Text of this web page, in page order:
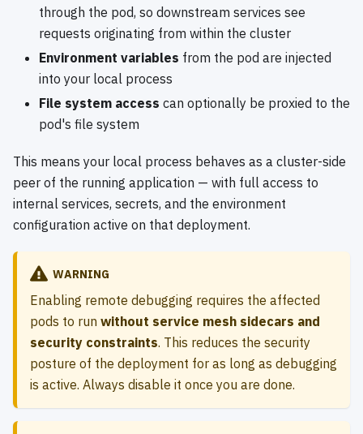
through the pod, so downstream services see
requests originating from within the cluster
Environment variables from the pod are injected
into your local process
File system access can optionally be proxied to the
pod's file system
This means your local process behaves as a cluster-side
peer of the running application — with full access to
internal services, secrets, and the environment
configuration active on that deployment.
WARNING
Enabling remote debugging requires the affected
pods to run without service mesh sidecars and
security constraints. This reduces the security
posture of the deployment for as long as debugging
is active. Always disable it once you are done.